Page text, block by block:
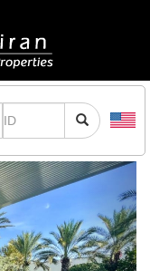
Next